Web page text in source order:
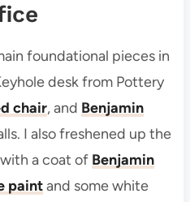
foundational pieces in
desk from Pottery
chair, and Benjamin
I also freshened up the
a coat of Benjamin
paintand some white